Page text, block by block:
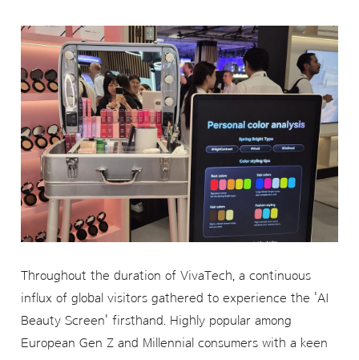
Throughout the duration of VivaTech, a continuous
influx of global visitors gathered to experience the 'AI
Beauty Screen' firsthand. Highly popular among
European Gen Z and Millennial consumers with a keen